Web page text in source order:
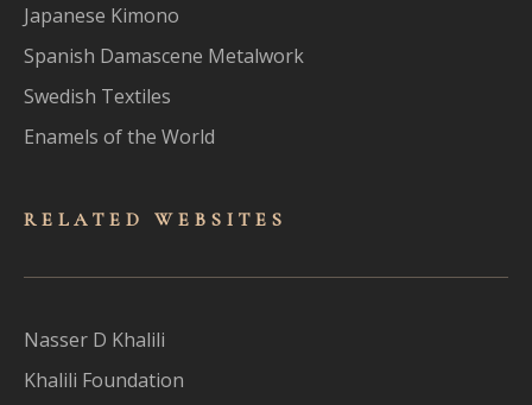
Japanese Kimono
Spanish Damascene Metalwork
Swedish Textiles
Enamels of the World
RELATED WEBSITES
Nasser D Khalili
Khalili Foundation